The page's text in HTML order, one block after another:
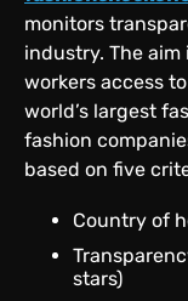
monitors
industry. The
workers access
world’s largest
fashion
based on five
Country of
stars)